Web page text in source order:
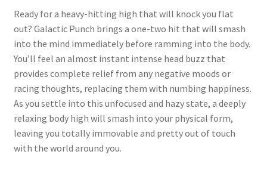
through
$4,159.00
Ready for a heavy-hitting high that will knock you flat
out? Galactic Punch brings a one-two hit that will smash
into the mind immediately before ramming into the body.
You’ll feel an almost instant intense head buzz that
provides complete relief from any negative moods or
racing thoughts, replacing them with numbing happiness.
As you settle into this unfocused and hazy state, a deeply
relaxing body high will smash into your physical form,
leaving you totally immovable and pretty out of touch
with the world around you.